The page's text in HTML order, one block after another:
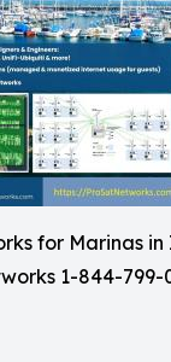
for Marinas in
1-844-799-